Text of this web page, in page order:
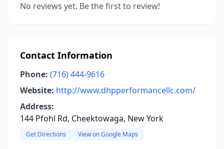
No reviews yet. Be the first to review!
Contact Information
Phone: (716) 444-9616
Website: http://www.dhpperformancellc.com/
Address:
144 Pfohl Rd, Cheektowaga, New York
Get Directions View on Google Maps